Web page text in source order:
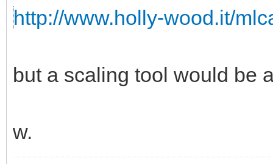
http://www.holly-wood.it/
but a scaling tool would be
w.